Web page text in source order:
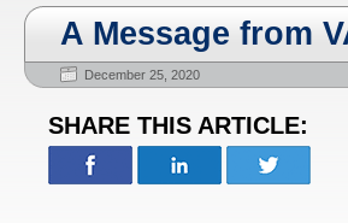
A Message from
December 25, 2020
SHARE THIS ARTICLE: